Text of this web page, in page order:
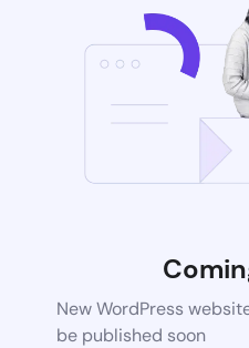
New WordPress
be published soon